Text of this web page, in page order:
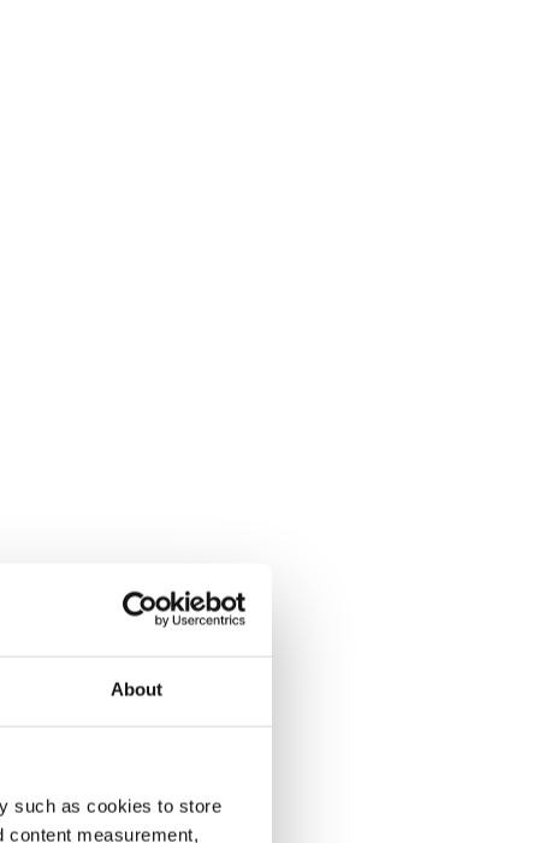
About
such as cookies to store
content measurement,